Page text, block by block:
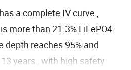
a complete IV curve ,
more than 21.3% LiFePO4
depth reaches 95% and
years , with high safety